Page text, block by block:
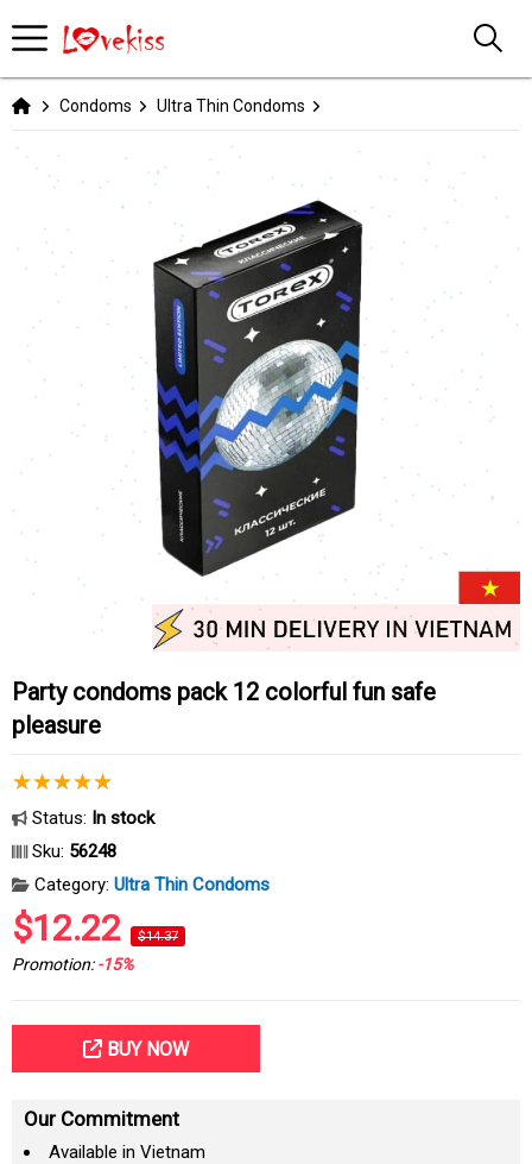
Condoms Ultra Thin Condoms
Party condoms pack 12 colorful fun safe
pleasure
Status: In stock
Sku: 56248
Category: Ultra Thin Condoms
$12.22 $14.37
Promotion:-15%
BUY NOW
Our Commitment
Available in Vietnam